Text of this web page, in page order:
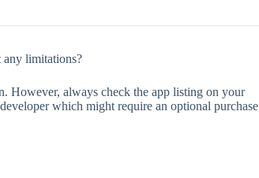
limitations?
However, always check the app listing on your
which might require an optional purchase